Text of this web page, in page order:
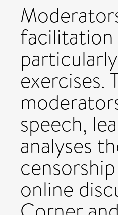
exercises.
speech,
analyses
online